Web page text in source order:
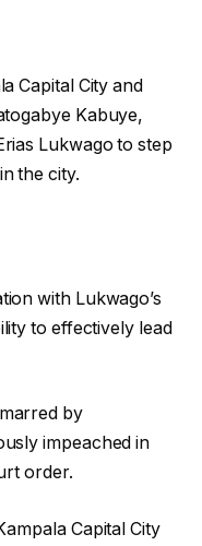
Capital City and
Kabuye,
Lukwago to step
the city.
with Lukwago’s
to effectively lead
by
impeached in
order.
Capital City